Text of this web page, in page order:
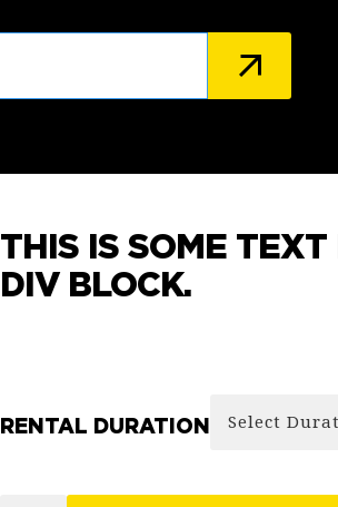
THIS IS SOME
DIV BLOCK.
RENTAL DURATION